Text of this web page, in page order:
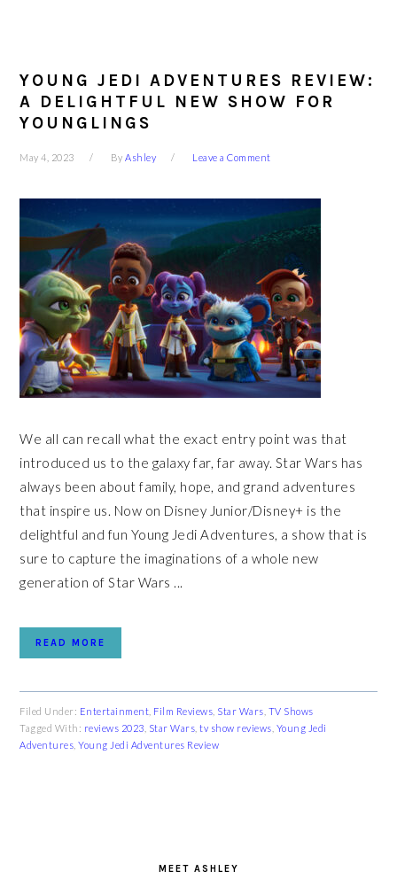
YOUNG JEDI ADVENTURES REVIEW:
A DELIGHTFUL NEW SHOW FOR
YOUNGLINGS
May 4, 2023 ByAshley Leave a Comment
We all can recall what the exact entry point was that
introduced us to the galaxy far, far away. Star Wars has
always been about family, hope, and grand adventures
that inspire us. Now on Disney Junior/Disney+ is the
delightful and fun Young Jedi Adventures, a show that is
sure to capture the imaginations of a whole new
generation of Star Wars ...
READ MORE
Filed Under: Entertainment Film Reviews Star Wars TV Shows
Tagged With: reviews 2023 Star Wars ,tv show reviews Young Jedi
Adventures ,Young Jedi Adventures Review
MEET ASHLEY